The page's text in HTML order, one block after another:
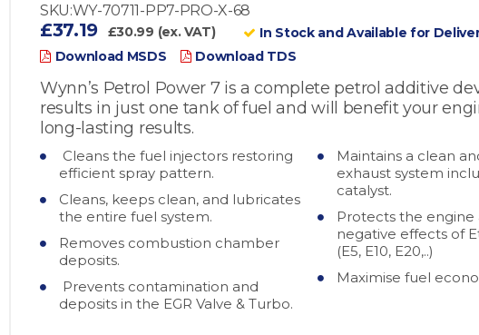
SKU:WY-70711-PP7-PRO-X-68
£37.19 £30.99 (ex. VAT)
In Stock and Available for
Download MSDS
Download TDS
Wynn’s Petrol Power 7 is a complete petrol additive
results in just one tank of fuel and will benefit your
long-lasting results.
Cleans the fuel injectors restoring
efficient spray pattern.
Cleans, keeps clean, and lubricates
the entire fuel system.
Removes combustion chamber
deposits.
Prevents contamination and
deposits in the EGR Valve & Turbo.
Maintains a clean
exhaust system
catalyst.
Protects the engine
negative effects of
(E5, E10, E20,..)
Maximise fuel